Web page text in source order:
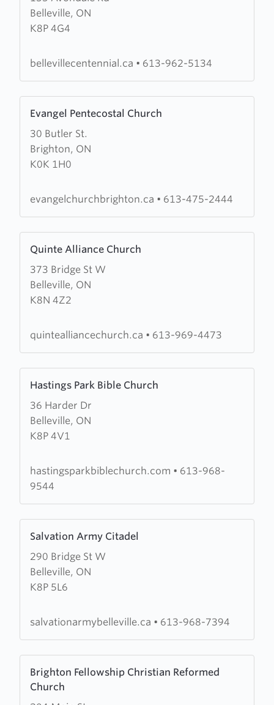
Belleville, ON
K8P 4G4
Centennial
Free
Church
bellevillecentennial.ca • 613-962-5134
Evangel Pentecostal Church
30 Butler St.
Brighton, ON
K0K 1H0
more
about
Evangel
Pentecostal
evangelchurchbrighton.ca • 613-475-2444
Quinte Alliance Church
373 Bridge St W
Belleville, ON
K8N 4Z2
more
about
Quinte
Alliance
quintealliancechurch.ca • 613-969-4473
Hastings Park Bible Church
36 Harder Dr
Belleville, ON
K8P 4V1
more
about
Hastings
Park
Church
hastingsparkbiblechurch.com • 613-968-
9544
Salvation Army Citadel
290 Bridge St W
Belleville, ON
K8P 5L6
more
about
Salvation
Army
salvationarmybelleville.ca • 613-968-7394
Brighton Fellowship Christian Reformed
Church
more
about